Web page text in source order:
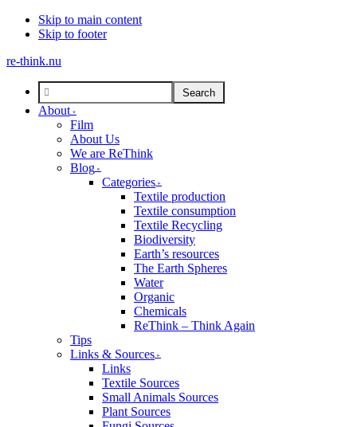
Skip to main content
Skip to footer
re-think.nu
About
Film
About Us
We are ReThink
Blog
Categories
Textile production
Textile consumption
Textile Recycling
Biodiversity
Earth’s resources
The Earth Spheres
Water
Organic
Chemicals
ReThink – Think Again
Tips
Links & Sources
Links
Textile Sources
Small Animals Sources
Plant Sources